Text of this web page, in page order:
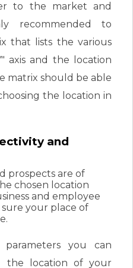
to the market and
recommended to
that lists the various
axis and the location
matrix should be able
the location in
and
prospects are of
chosen location
and employee
your place of
you can
the location of your